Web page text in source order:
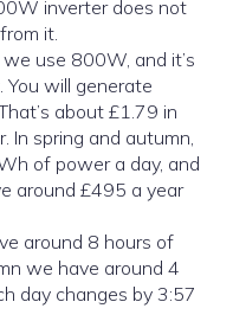
inverter does not
it.
use 800W, and it’s
will generate
about £1.79 in
In spring and autumn,
of power a day, and
around £495 a year
around 8 hours of
we have around 4
day changes by 3:57